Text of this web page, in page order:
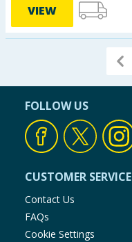
VIEW
FOLLOW US
CUSTOMER SERVICE
Contact Us
FAQs
Cookie Settings